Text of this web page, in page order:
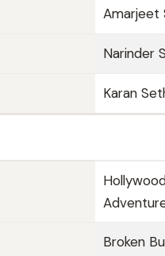
Amarjeet
Narinder
Karan
Broken